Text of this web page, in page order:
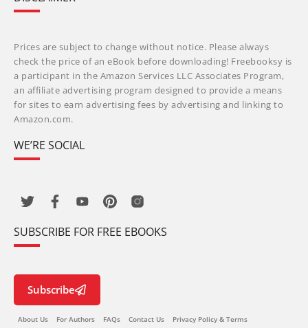
Prices are subject to change without notice. Please always
check the price of an eBook before downloading! Freebooksy is
a participant in the Amazon Services LLC Associates Program,
an affiliate advertising program designed to provide a means
for sites to earn advertising fees by advertising and linking to
Amazon.com.
WE’RE SOCIAL
SUBSCRIBE FOR FREE EBOOKS
Subscribe
About Us For Authors FAQs Contact Us Privacy Policy & Terms